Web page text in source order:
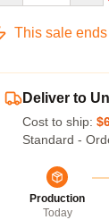
This sale ends
Deliver to
Cost to ship:
Standard -
Production
Today